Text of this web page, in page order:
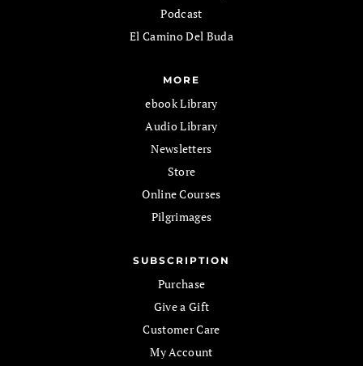
Podcast
El Camino Del Buda
MORE
ebook Library
Audio Library
Newsletters
Store
Online Courses
Pilgrimages
SUBSCRIPTION
Purchase
Give a Gift
Customer Care
My Account